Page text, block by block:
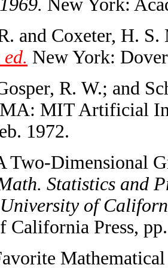
New York:
and Coxeter, H.
New York:
R. W.; and
MIT Artificial
1972.
Two-Dimensional
Statistics and
of
California Press,
Mathematical